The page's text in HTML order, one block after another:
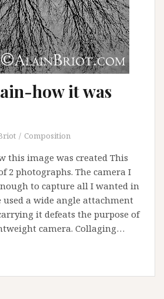
how it was
Composition
this image was created This
2 photographs. The camera I
to capture all I wanted in
used a wide angle attachment
it defeats the purpose of
camera. Collaging…